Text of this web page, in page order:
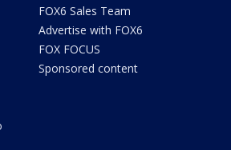
FOX6 Sales Team
Advertise with FOX6
FOX FOCUS
Sponsored content